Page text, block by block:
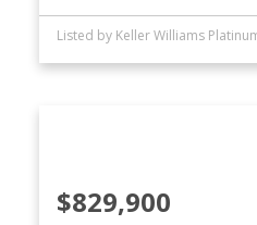
Listed by Keller Williams
$829,900